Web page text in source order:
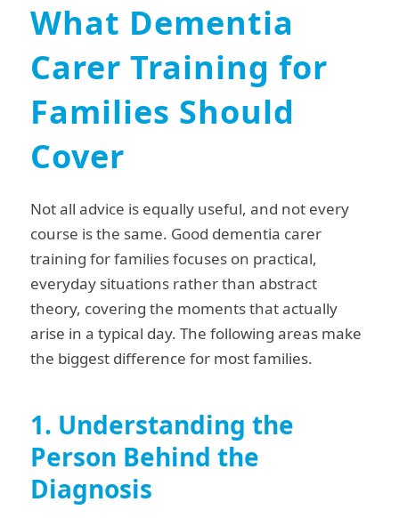
What Dementia
Carer Training for
Families Should
Cover
Not all advice is equally useful, and not every
course is the same. Good dementia carer
training for families focuses on practical,
everyday situations rather than abstract
theory, covering the moments that actually
arise in a typical day. The following areas make
the biggest difference for most families.
1. Understanding the
Person Behind the
Diagnosis